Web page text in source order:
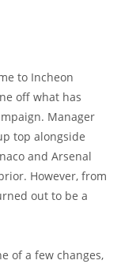
to Incheon
off what has
Manager
top alongside
and Arsenal
However, from
out to be a
of a few changes,